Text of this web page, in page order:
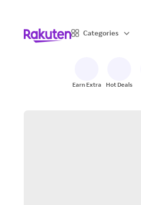
Categories
Earn Extra Hot Deals